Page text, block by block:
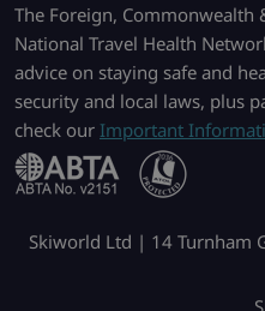
The Foreign, Commonwealth
National Travel Health
advice on staying safe and
security and local laws, plus
check our Important
Skiworld Ltd | 14 Turnham